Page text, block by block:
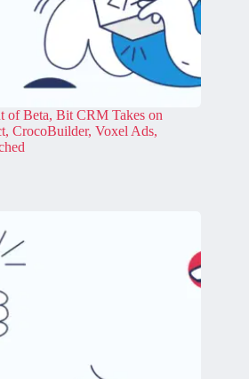
of Beta, Bit CRM Takes on
CrocoBuilder, Voxel Ads,